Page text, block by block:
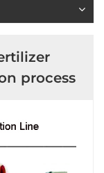
process